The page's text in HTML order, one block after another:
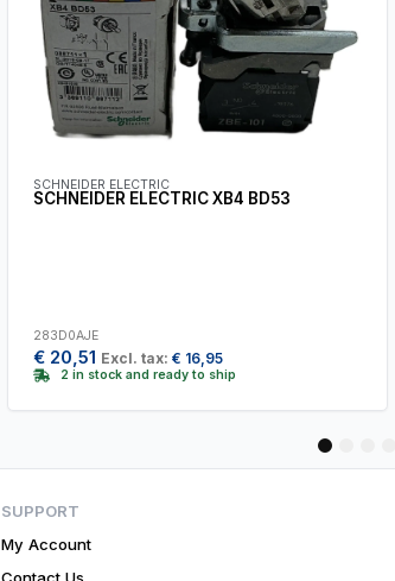
SCHNEIDER ELECTRIC
SCHNEIDER ELECTRIC XB4 BD53
283D0AJE
€ 20,51 Excl. tax: € 16,95
2 in stock and ready to ship
4
SUPPORT
My Account